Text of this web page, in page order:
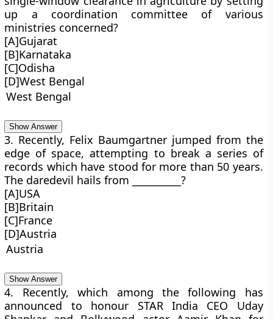
up a coordination committee of various
ministries concerned?
[A]Gujarat
[B]Karnataka
[C]Odisha
[D]West Bengal
West Bengal
Show Answer
3. Recently, Felix Baumgartner jumped from the
edge of space, attempting to break a series of
records which have stood for more than 50 years.
The daredevil hails from __________?
[A]USA
[B]Britain
[C]France
[D]Austria
Austria
Show Answer
4. Recently, which among the following has
announced to honour STAR India CEO Uday